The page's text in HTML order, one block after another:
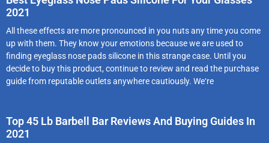
2021
All these effects are more pronounced in you nuts any time you come
up with them. They know your emotions because we are used to
finding eyeglass nose pads silicone in this strange case. Until you
decide to buy this product, continue to review and read the purchase
guide from reputable outlets anywhere cautiously. We‘re
Top 45 Lb Barbell Bar Reviews And Buying Guides In
2021